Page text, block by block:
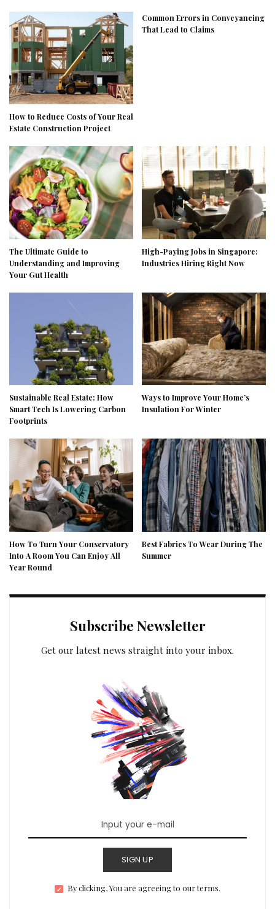
How to Reduce Costs of Your Real
Estate Construction Project
Common Errors in Conveyancing
That Lead to Claims
The Ultimate Guide to
Understanding and Improving
Your Gut Health
High-Paying Jobs in Singapore:
Industries Hiring Right Now
Sustainable Real Estate: How
Smart Tech Is Lowering Carbon
Footprints
Ways to Improve Your Home’s
Insulation For Winter
How To Turn Your Conservatory
Into A Room You Can Enjoy All
Year Round
Best Fabrics To Wear During The
Summer
Subscribe Newsletter
Get our latest news straight into your inbox.
SIGN UP
By clicking, You are agreeing to our terms.